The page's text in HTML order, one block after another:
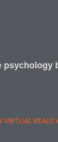
psychology